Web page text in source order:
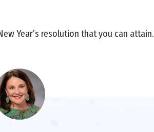
Year’s resolution that you can attain.